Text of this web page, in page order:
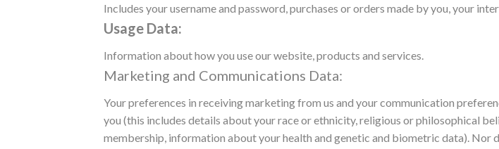
Includes your username and password, purchases or orders made by you, your
Usage Data:
Information about how you use our website, products and services.
Marketing and Communications Data:
Your preferences in receiving marketing from us and your communication
you (this includes details about your race or ethnicity, religious or philosophical
membership, information about your health and genetic and biometric data).